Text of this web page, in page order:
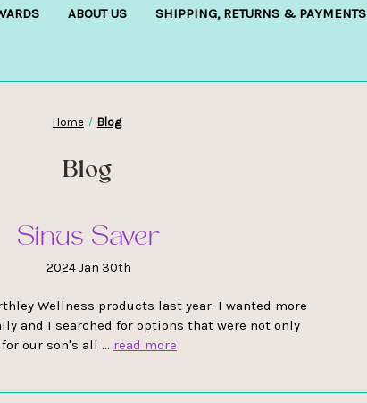
ABOUT US SHIPPING, RETURNS & PAYMENTS
Home Blog
Blog
Sinus Saver
2024 Jan 30th
Wellness products last year. I wanted more
and I searched for options that were not only
our son's all … read more